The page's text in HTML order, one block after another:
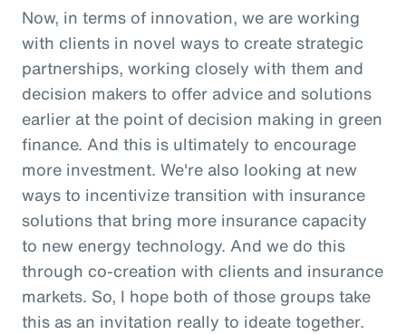
Now, in terms of innovation, we are working
with clients in novel ways to create strategic
partnerships, working closely with them and
decision makers to offer advice and solutions
earlier at the point of decision making in green
finance. And this is ultimately to encourage
more investment. We're also looking at new
ways to incentivize transition with insurance
solutions that bring more insurance capacity
to new energy technology. And we do this
through co-creation with clients and insurance
markets. So, I hope both of those groups take
this as an invitation really to ideate together.